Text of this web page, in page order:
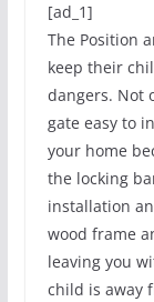
[ad_1]
The Position
keep their
dangers. Not
gate easy to
your home
the locking
installation
wood frame
leaving you
child is away